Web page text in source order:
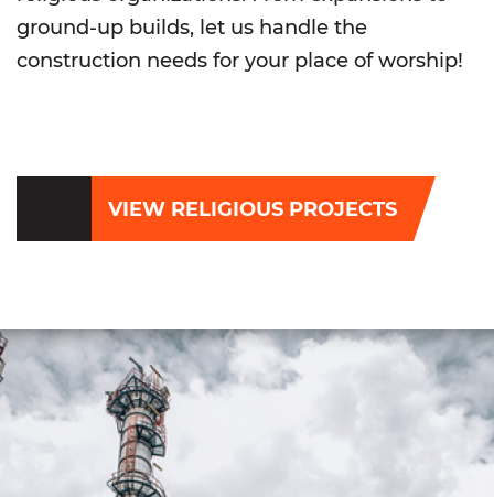
ground-up builds, let us handle the
construction needs for your place of worship!
VIEW RELIGIOUS PROJECTS